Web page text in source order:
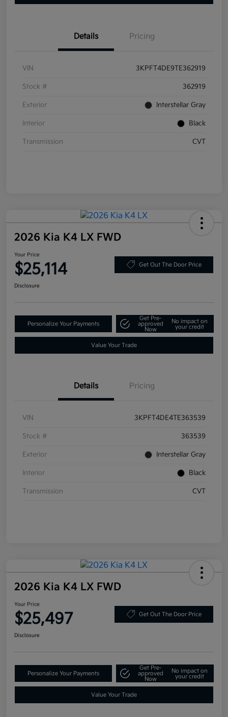
Details Pricing
VIN 3KPFT4DE9TE362919
Stock # 362919
Exterior Interstellar Gray
Interior Black
Transmission CVT
2026 Kia K4 LX FWD
Your Price
$25,114 Get Out The Door Price
Disclosure
Personalize Your Payments
Get Pre-
approved
Now
No impact on
your credit
Value Your Trade
Details Pricing
VIN 3KPFT4DE4TE363539
Stock # 363539
Exterior Interstellar Gray
Interior Black
Transmission CVT
2026 Kia K4 LX FWD
Your Price
$25,497 Get Out The Door Price
Disclosure
Personalize Your Payments
Get Pre-
approved
Now
No impact on
your credit
Value Your Trade